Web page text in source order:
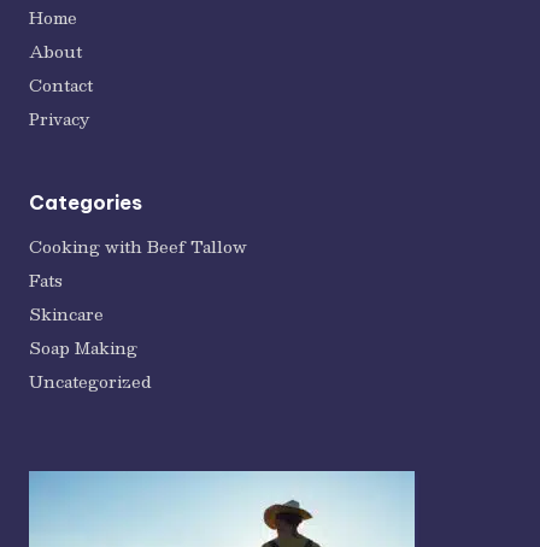
Home
About
Contact
Privacy
Categories
Cooking with Beef Tallow
Fats
Skincare
Soap Making
Uncategorized